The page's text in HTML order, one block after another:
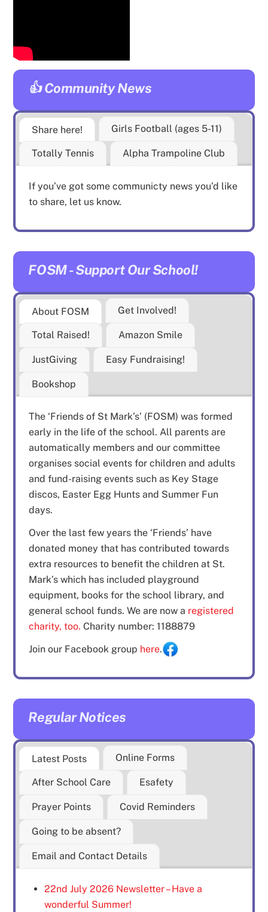
👍 Community News
Share here! Girls Football (ages 5-11)
Totally Tennis Alpha Trampoline Club
If you’ve got some communicty news you’d like
to share, let us know.
FOSM - Support Our School!
About FOSM Get Involved!
Total Raised! Amazon Smile
JustGiving Easy Fundraising!
Bookshop
The ‘Friends of St Mark’s’ (FOSM) was formed
early in the life of the school. All parents are
automatically members and our committee
organises social events for children and adults
and fund-raising events such as Key Stage
discos, Easter Egg Hunts and Summer Fun
days.
Over the last few years the ‘Friends’ have
donated money that has contributed towards
extra resources to benefit the children at St.
Mark’s which has included playground
equipment, books for the school library, and
general school funds. We are now a registered
charity, too. Charity number: 1188879
Join our Facebook group here.
Regular Notices
Latest Posts Online Forms
After School Care Esafety
Prayer Points Covid Reminders
Going to be absent?
Email and Contact Details
22nd July 2026 Newsletter – Have a
wonderful Summer!